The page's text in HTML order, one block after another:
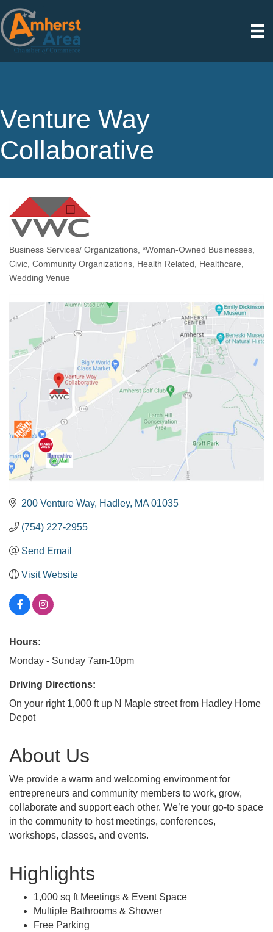
Venture Way
Collaborative
Categories
Business Services/ Organizations *Woman-Owned Businesses
Civic Community Organizations Health Related
Healthcare
Wedding Venue
200 Venture Way Hadley MA 01035
(754) 227-2955
Send Email
Visit Website
Hours:
Monday - Sunday 7am-10pm
Driving Directions:
On your right 1,000 ft up N Maple street from Hadley Home
Depot
About Us
We provide a warm and welcoming environment for
entrepreneurs and community members to work, grow,
collaborate and support each other. We’re your go-to space
in the community to host meetings, conferences,
workshops, classes, and events.
Highlights
1,000 sq ft Meetings & Event Space
Multiple Bathrooms & Shower
Free Parking